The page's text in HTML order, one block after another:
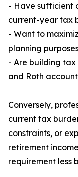
- Have sufficient
current-year tax
- Want to
planning
- Are building
and Roth
Conversely,
current tax
constraints, or
retirement
requirement less